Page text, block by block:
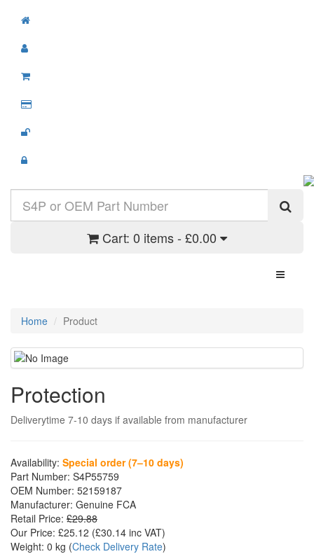
Cart: 0 items - £0.00
Toggle
Home Product
Protection
Deliverytime 7-10 days if available from manufacturer
Availability: Special order (7–10 days)
Part Number: S4P55759
OEM Number: 52159187
Manufacturer: Genuine FCA
Retail Price: £29.88
Our Price: £25.12 (£30.14 inc VAT)
Weight: 0 kg (Check Delivery Rate)